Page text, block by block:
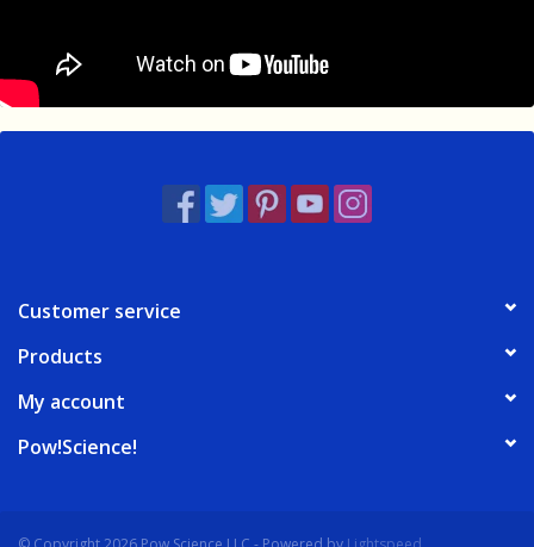
Customer service
Products
My account
Pow!Science!